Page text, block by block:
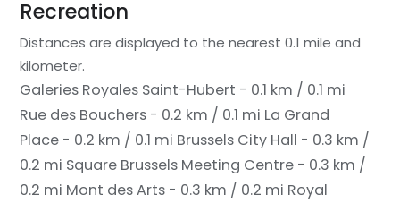
Recreation
Distances are displayed to the nearest 0.1 mile and
kilometer.
Galeries Royales Saint-Hubert - 0.1 km / 0.1 mi
Rue des Bouchers - 0.2 km / 0.1 mi La Grand
Place - 0.2 km / 0.1 mi Brussels City Hall - 0.3 km /
0.2 mi Square Brussels Meeting Centre - 0.3 km /
0.2 mi Mont des Arts - 0.3 km / 0.2 mi Royal